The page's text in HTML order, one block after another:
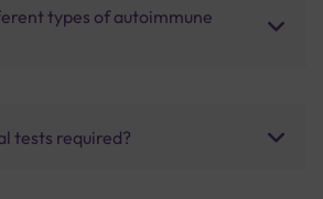
types of autoimmune
tests required?